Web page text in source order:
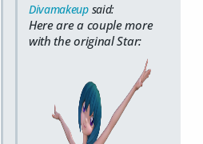
Divamakeupsaid:
Here are a couple more
with the original Star: